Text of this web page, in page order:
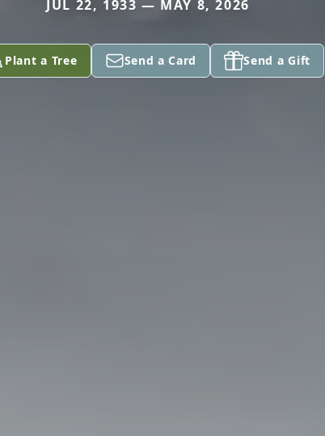
JUL 22, 1933 — MAY 8, 2026
Plant a Tree Send a Card Send a Gift